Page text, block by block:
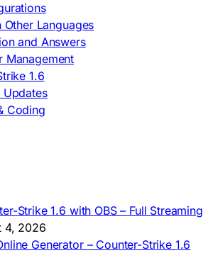
CS 1.6
1.6
Other Languages
and Answers
Management
1.6
Updates
Coding
Strike 1.6 with OBS – Full Streaming
4, 2026
Generator – Counter-Strike 1.6